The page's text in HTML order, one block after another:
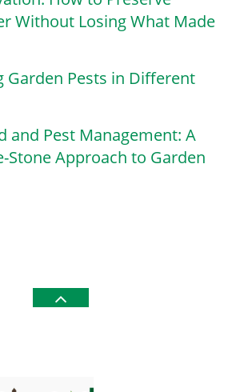
Without Losing What Made
Garden Pests in Different
and Pest Management: A
Stone Approach to Garden